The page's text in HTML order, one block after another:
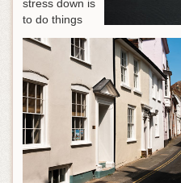
stress down is
to do things